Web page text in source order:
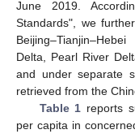
June 2019.
Standards", we
Delta, Pearl River
and under separate
retrieved from the
Table 1 reports
per capita in